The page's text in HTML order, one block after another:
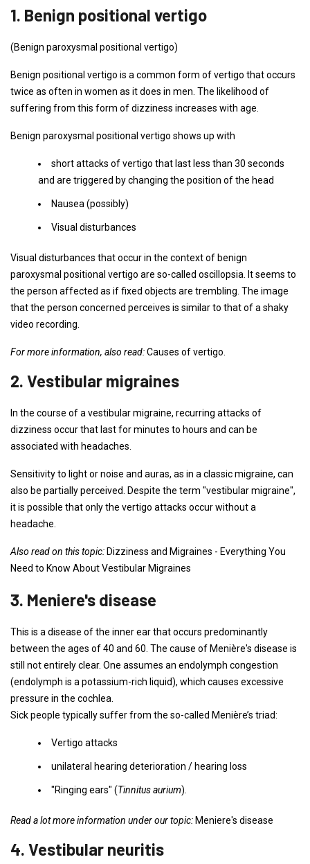
1. Benign positional vertigo
(Benign paroxysmal positional vertigo)
Benign positional vertigo is a common form of vertigo that occurs
twice as often in women as it does in men. The likelihood of
suffering from this form of dizziness increases with age.
Benign paroxysmal positional vertigo shows up with
short attacks of vertigo that last less than 30 seconds
and are triggered by changing the position of the head
Nausea (possibly)
Visual disturbances
Visual disturbances that occur in the context of benign
paroxysmal positional vertigo are so-called oscillopsia. It seems to
the person affected as if fixed objects are trembling. The image
that the person concerned perceives is similar to that of a shaky
video recording.
For more information, also read:Causes of vertigo.
2. Vestibular migraines
In the course of a vestibular migraine, recurring attacks of
dizziness occur that last for minutes to hours and can be
associated with headaches.
Sensitivity to light or noise and auras, as in a classic migraine, can
also be partially perceived. Despite the term "vestibular migraine",
it is possible that only the vertigo attacks occur without a
headache.
Also read on this topic: Dizziness and Migraines - Everything You
Need to Know About Vestibular Migraines
3. Meniere's disease
This is a disease of the inner ear that occurs predominantly
between the ages of 40 and 60. The cause of Menière's disease is
still not entirely clear. One assumes an endolymph congestion
(endolymph is a potassium-rich liquid), which causes excessive
pressure in the cochlea.
Sick people typically suffer from the so-called Menière’s triad:
Vertigo attacks
unilateral hearing deterioration / hearing loss
"Ringing ears" (Tinnitus aurium).
Read a lot more information under our topic: Meniere's disease
4. Vestibular neuritis